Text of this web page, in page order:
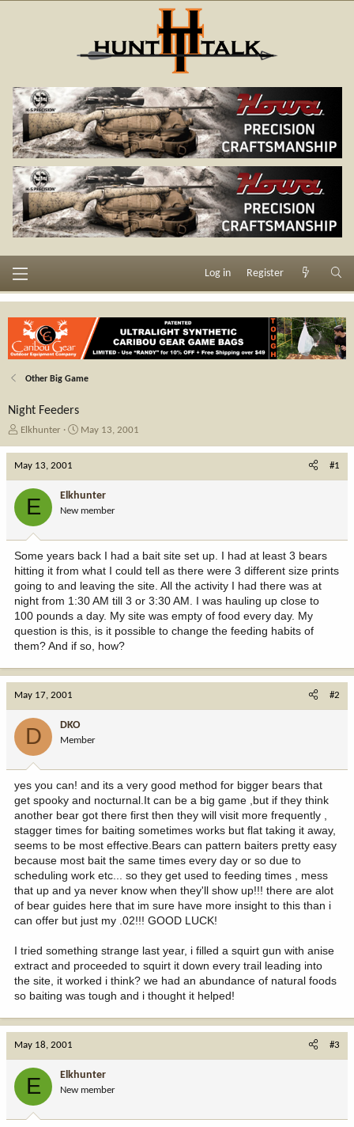
Log in Register
Other Big Game
Night Feeders
T
e
a
r
t
e
r
Elkhunter
S
d
a
e
May 13, 2001
May 13, 2001 #1
E Elkhunter
New member
Some years back I had a bait site set up. I had at least 3 bears
hitting it from what I could tell as there were 3 different size prints
going to and leaving the site. All the activity I had there was at
night from 1:30 AM till 3 or 3:30 AM. I was hauling up close to
100 pounds a day. My site was empty of food every day. My
question is this, is it possible to change the feeding habits of
them? And if so, how?
May 17, 2001 #2
D DKO
Member
yes you can! and its a very good method for bigger bears that
get spooky and nocturnal.It can be a big game ,but if they think
another bear got there first then they will visit more frequently ,
stagger times for baiting sometimes works but flat taking it away,
seems to be most effective.Bears can pattern baiters pretty easy
because most bait the same times every day or so due to
scheduling work etc... so they get used to feeding times , mess
that up and ya never know when they'll show up!!! there are alot
of bear guides here that im sure have more insight to this than i
can offer but just my .02!!! GOOD LUCK!
I tried something strange last year, i filled a squirt gun with anise
extract and proceeded to squirt it down every trail leading into
the site, it worked i think? we had an abundance of natural foods
so baiting was tough and i thought it helped!
May 18, 2001 #3
E Elkhunter
New member